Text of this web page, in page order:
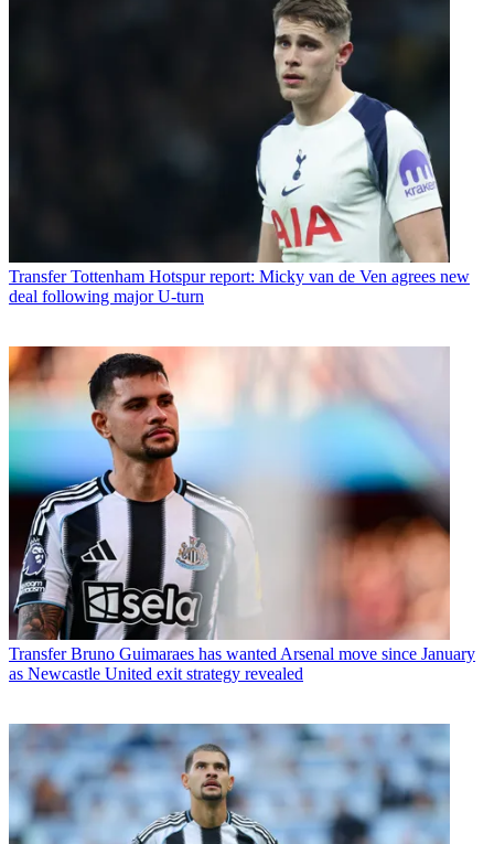
Transfer Tottenham Hotspur report: Micky van de Ven agrees new
deal following major U-turn
Transfer Bruno Guimaraes has wanted Arsenal move since January
as Newcastle United exit strategy revealed